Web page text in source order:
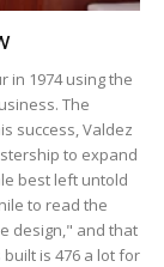
in 1974 using the
The
success, Valdez
to expand
best left untold
to read the
design," and that
is 476 a lot for